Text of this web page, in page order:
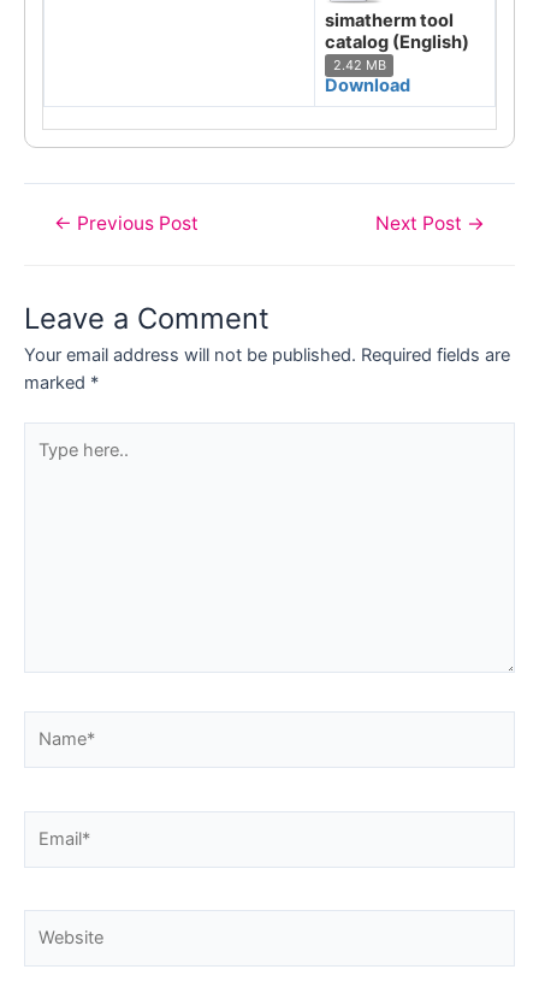
simatherm tool
catalog (English)
2.42 MB
Download
Post← Previous Post Next Post →
Leave a Comment
Your email address will not be published. Required fields are
marked *
here..